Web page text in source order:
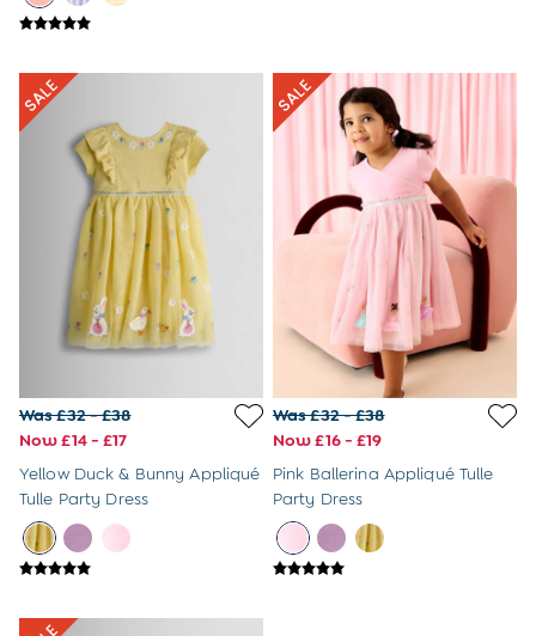
Jumpsuits & All-in-ones
Multi-packs
Party & Occasionwear
Sets & Outfits
Skirts & Shorts
Sweatshirts & Hoodies
Tops & T-Shirts
All Footwear
Wellies
Trainers
All Girls Accessories
Hair Accessories
Hats
Sunglasses
Pyjamas
Underwear
Vests
Dressing Gowns
Was £32 - £38
Now £14 - £17
Yellow Duck & Bunny Appliqué
Tulle Party Dress
Was £32 - £38
Now £16 - £19
Pink Ballerina Appliqué Tulle
Party Dress